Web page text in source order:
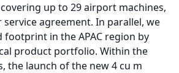
up to 29 airport machines,
service agreement. In parallel, we
footprint in the APAC region by
product portfolio. Within the
the launch of the new 4 cu m